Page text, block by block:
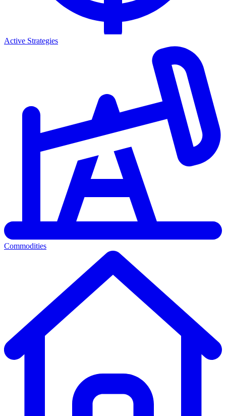
Active Strategies
Commodities